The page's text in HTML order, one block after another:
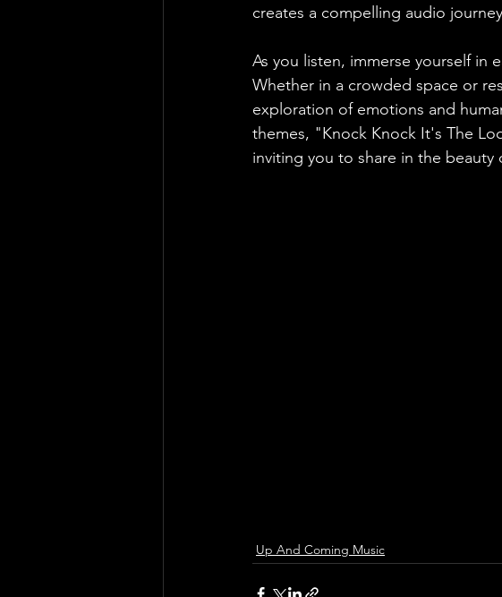
creates a compelling audio
As you listen, immerse yourself in
Whether in a crowded space or
exploration of emotions and
themes, "Knock Knock It's The
inviting you to share in the beauty
Up And Coming Music